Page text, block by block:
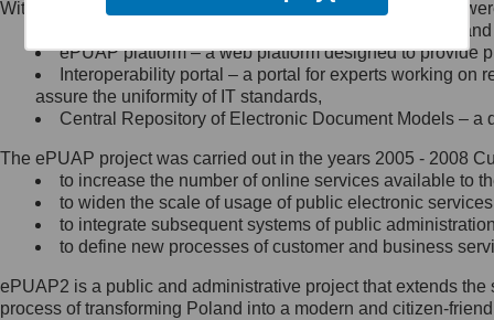
Minister Cyfryzacji.
się, wysyłając:
list na adres jego siedziby: Al.
Ujazdowskie 1/3, 00-583
Królewska 27, 00-060
Warszawa,
wiadomość e-mail na adres:
mc@mc.gov.pl
Jak skontaktować się z
Within the project, the following functionalities and services
Public services catalogue – a method of presenting
ePUAP platform – a web platform designed to provide
Interoperability portal – a portal for experts working
assure the uniformity of IT standards,
Central Repository of Electronic Document Models –
The ePUAP project was carried out in the years 2005 - 2008
to increase the number of online services available to
to widen the scale of usage of public electronic
to integrate subsequent systems of public
to define new processes of customer and business
ePUAP2 is a public and administrative project that extends
process of transforming Poland into a modern and citizen-